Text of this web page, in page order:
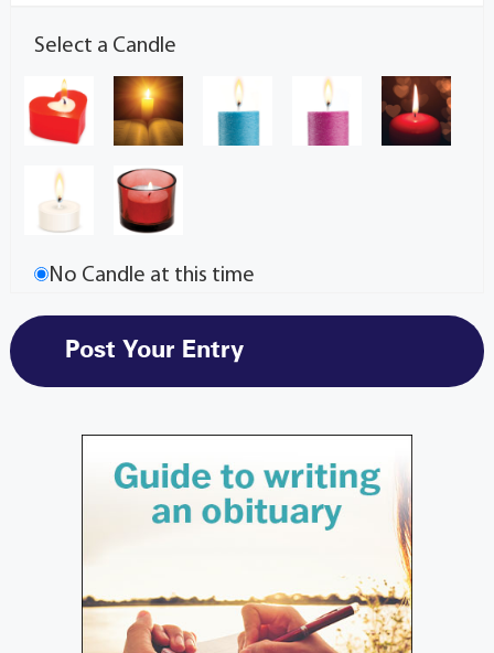
Select a Candle
No Candle at this time